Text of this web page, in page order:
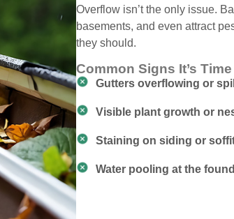
Overflow isn’t the only issue.
basements, and even attract
they should.
Common Signs It’s
Gutters overflowing or
Visible plant growth or
Staining on siding or
Water pooling at the